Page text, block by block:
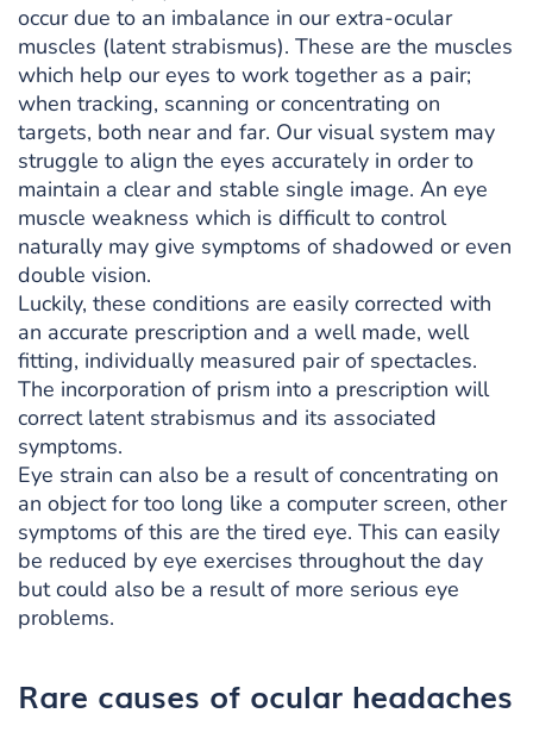
occur due to an imbalance in our extra-ocular
muscles (latent strabismus). These are the muscles
which help our eyes to work together as a pair;
when tracking, scanning or concentrating on
targets, both near and far. Our visual system may
struggle to align the eyes accurately in order to
maintain a clear and stable single image. An eye
muscle weakness which is difficult to control
naturally may give symptoms of shadowed or even
double vision.
Luckily, these conditions are easily corrected with
an accurate prescription and a well made, well
fitting, individually measured pair of spectacles.
The incorporation of prism into a prescription will
correct latent strabismus and its associated
symptoms.
Eye strain can also be a result of concentrating on
an object for too long like a computer screen, other
symptoms of this are the tired eye. This can easily
be reduced by eye exercises throughout the day
but could also be a result of more serious eye
problems.
Rare causes of ocular headaches